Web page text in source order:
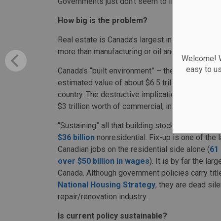
Welcome!
easy to
How big is the problem?
Real estate is Canada’s largest industry, at over
more than manufacturing or oil and gas.
Canada’s “built environment” – the entirety
estimated value of about $6.5 trillion, the
country. The destructive implications of the
$3 trillion worth of commercial, industrial and
“Sustaining” all that building stock in good
$36 billion nonresidential. Fix-up is one of the
Canadian jobs on the residential side alone (
over $50 billion in wages). It is by far the
Canada. Although government policies carry
National Housing Strategy, they are dead
repair/renovation industry.
Is current policy sustainable?